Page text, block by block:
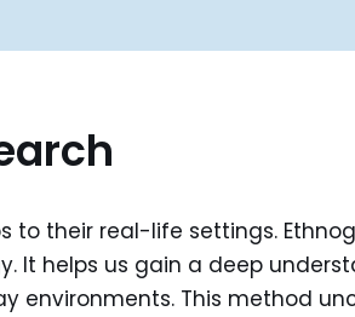
to their real-life settings.
It helps us gain a deep
environments. This method